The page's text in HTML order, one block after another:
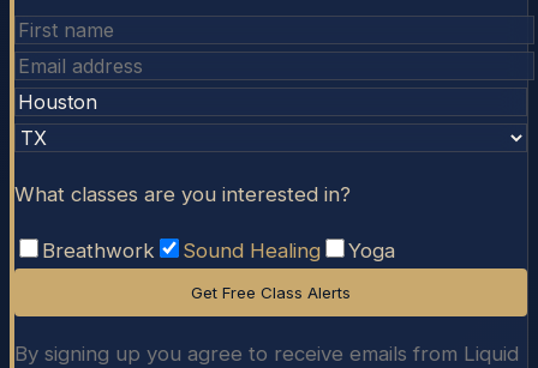
What classes are you interested in?
Breathwork Sound Healing Yoga
Get Free Class Alerts
By signing up you agree to receive emails from Liquid